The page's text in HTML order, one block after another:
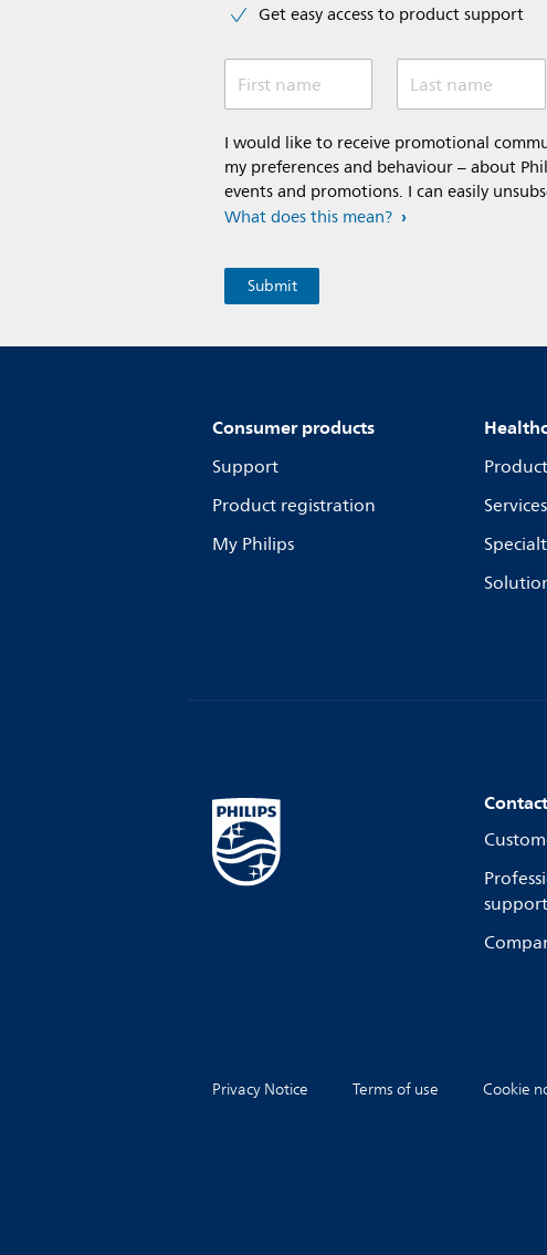
Get easy access to product support
First name Last name
I would like to receive promotional
my preferences and behaviour – about
events and promotions. I can easily
What does this mean?
Consumer products
Support
Product registration
My Philips
Services
support
Privacy Notice Terms of use Cookie